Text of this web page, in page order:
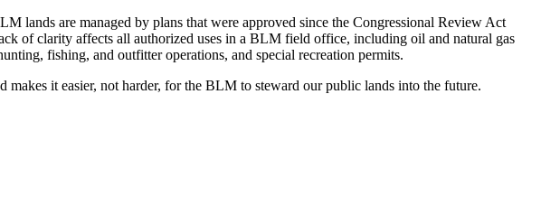
lands are managed by plans that were approved since the Congressional Review Act
of clarity affects all authorized uses in a BLM field office, including oil and natural gas
fishing, and outfitter operations, and special recreation permits.
it easier, not harder, for the BLM to steward our public lands into the future.